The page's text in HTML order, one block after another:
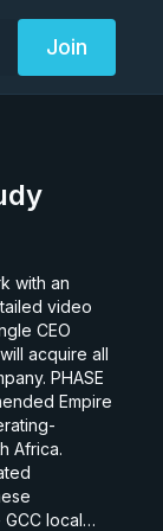
Join
with an
video
CEO
acquire all
Africa.
local